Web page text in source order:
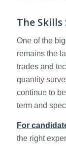
The Skills
One of the
remains the
trades and
quantity
continue to
term and
For
the right